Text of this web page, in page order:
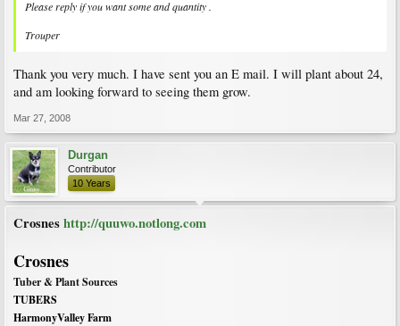
Please reply if you want some and quantity .
Trouper
Thank you very much. I have sent you an E mail. I will plant about 24,
and am looking forward to seeing them grow.
Mar 27, 2008
Durgan
Contributor
10 Years
Crosneshttp://quuwo.notlong.com
Crosnes
Tuber & Plant Sources
TUBERS
HarmonyValleyFarm